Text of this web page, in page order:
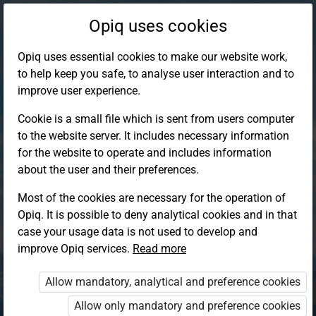
Log in to Opiq
Choose your authentication method
Opiq EduVOD
Opiq uses cookies
Opiq uses essential cookies to make our website work,
to help keep you safe, to analyse user interaction and to
improve user experience.
Cookie is a small file which is sent from users computer
to the website server. It includes necessary information
for the website to operate and includes information
about the user and their preferences.
Most of the cookies are necessary for the operation of
Opiq. It is possible to deny analytical cookies and in that
case your usage data is not used to develop and
improve Opiq services. Read more
Allow mandatory, analytical and preference cookies
Allow only mandatory and preference cookies